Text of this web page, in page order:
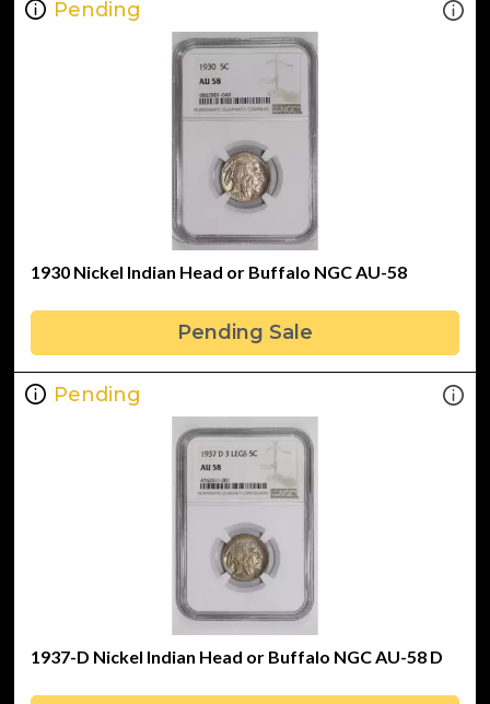
Pending
1930 Nickel Indian Head or Buffalo NGC AU-58
Pending Sale
Pending
1937-D Nickel Indian Head or Buffalo NGC AU-58 D